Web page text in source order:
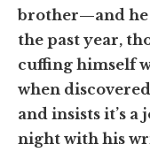
brother—and he
the past year,
cuffing himself
when
and insists it’s
night with his